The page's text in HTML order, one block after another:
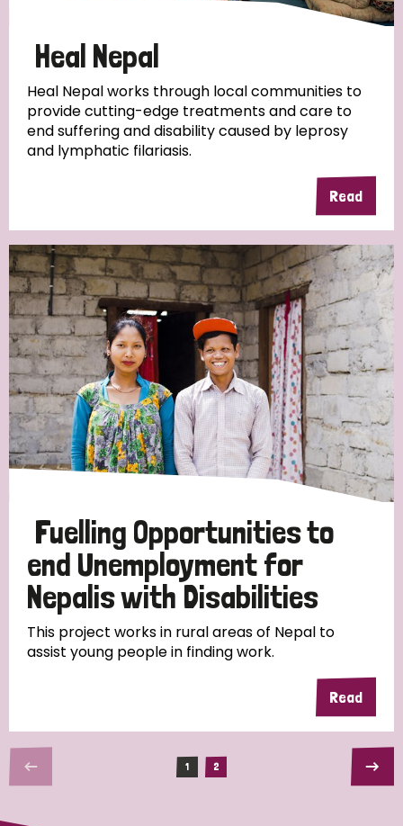
Heal Nepal
Heal Nepal works through local communities to
provide cutting-edge treatments and care to
end suffering and disability caused by leprosy
and lymphatic filariasis.
Read
Fuelling Opportunities to
end Unemployment for
Nepalis with Disabilities
This project works in rural areas of Nepal to
assist young people in finding work.
Read
1 2